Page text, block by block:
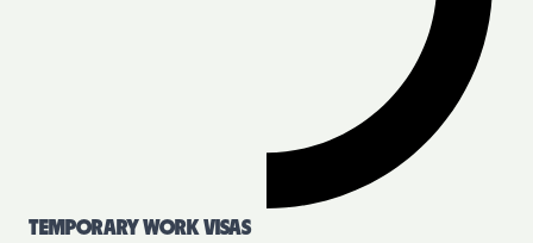
TEMPORARY WORK VISAS